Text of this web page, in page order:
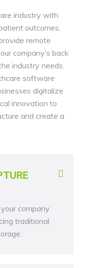
industry with
outcomes,
remote
company’s back
industry needs.
software
digitalize
innovation to
and create a
company
traditional